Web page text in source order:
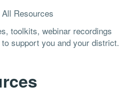
All Resources
toolkits, webinar recordings
support you and your district.